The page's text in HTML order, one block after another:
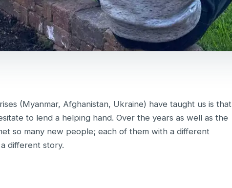
(Myanmar, Afghanistan, Ukraine) have taught us is that
to lend a helping hand. Over the years as well as the
so many new people; each of them with a different
different story.